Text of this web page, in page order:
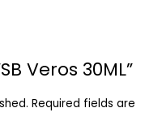
Veros 30ML”
Required fields are